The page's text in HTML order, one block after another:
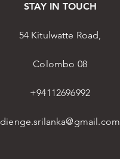
STAY IN TOUCH
54 Kitulwatte Road,
Colombo 08
+94112696992
dienge.srilanka@gmail.com